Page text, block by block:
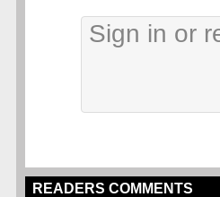
READERS COMMENTS